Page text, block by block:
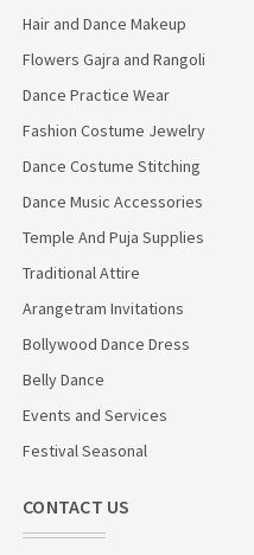
Hair and Dance Makeup
Flowers Gajra and Rangoli
Dance Practice Wear
Fashion Costume Jewelry
Dance Costume Stitching
Dance Music Accessories
Temple And Puja Supplies
Traditional Attire
Arangetram Invitations
Bollywood Dance Dress
Belly Dance
Events and Services
Festival Seasonal
CONTACT US